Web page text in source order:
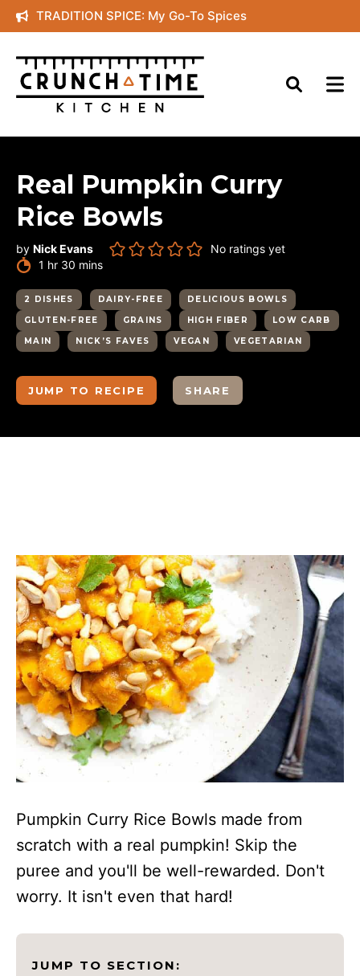
Skip
to
content
TRADITION SPICE: My Go-To Spices
Real Pumpkin Curry
Rice Bowls
by Nick Evans
No ratings yet
1 hour
hr 30 minutes
mins
2 DISHES DAIRY-FREE
DELICIOUS BOWLS
GLUTEN-FREE
GRAINS HIGH FIBER
LOW CARB
MAIN
NICK’S FAVES VEGAN VEGETARIAN
JUMP TO RECIPE SHARE
Pumpkin Curry Rice Bowls made from
scratch with a real pumpkin! Skip the
puree and you'll be well-rewarded. Don't
worry. It isn't even that hard!
JUMP TO SECTION: